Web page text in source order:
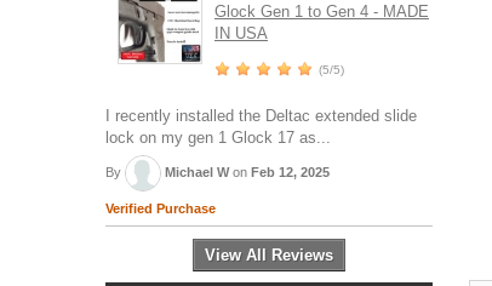
Glock Gen 1 to Gen 4 - MADE
IN USA
(5/5)
I recently installed the Deltac extended slide
lock on my gen 1 Glock 17 as...
By Michael Won Feb 12, 2025
Verified Purchase
View All Reviews